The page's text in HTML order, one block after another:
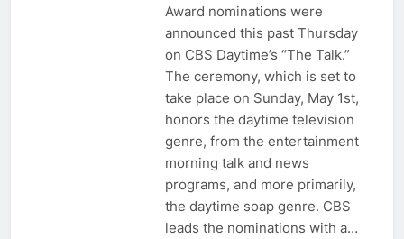
Award nominations were
announced this past Thursday
on CBS Daytime’s “The Talk.”
The ceremony, which is set to
take place on Sunday, May 1st,
honors the daytime television
genre, from the entertainment
morning talk and news
programs, and more primarily,
the daytime soap genre. CBS
leads the nominations with a…